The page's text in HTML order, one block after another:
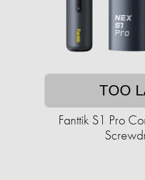
TOO
Fanttik S1 Pro